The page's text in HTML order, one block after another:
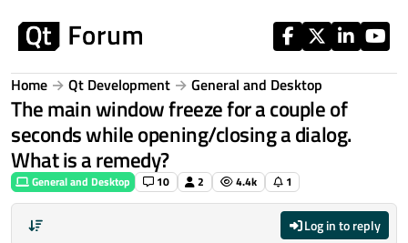
Home Qt Development General and Desktop
The main window freeze for a couple of
seconds while opening/closing a dialog.
What is a remedy?
General and Desktop 10 2 4.4k 1
Log in to reply